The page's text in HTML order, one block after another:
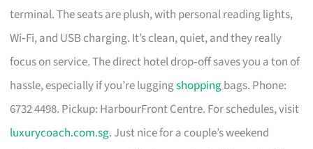
terminal. The seats are plush, with personal reading lights,
Wi‑Fi, and USB charging. It’s clean, quiet, and they really
focus on service. The direct hotel drop‑off saves you a ton of
hassle, especially if you’re luggingshoppingbags. Phone:
6732 4498. Pickup: HarbourFront Centre. For schedules, visit
luxurycoach.com.sg. Just nice for a couple’s weekend